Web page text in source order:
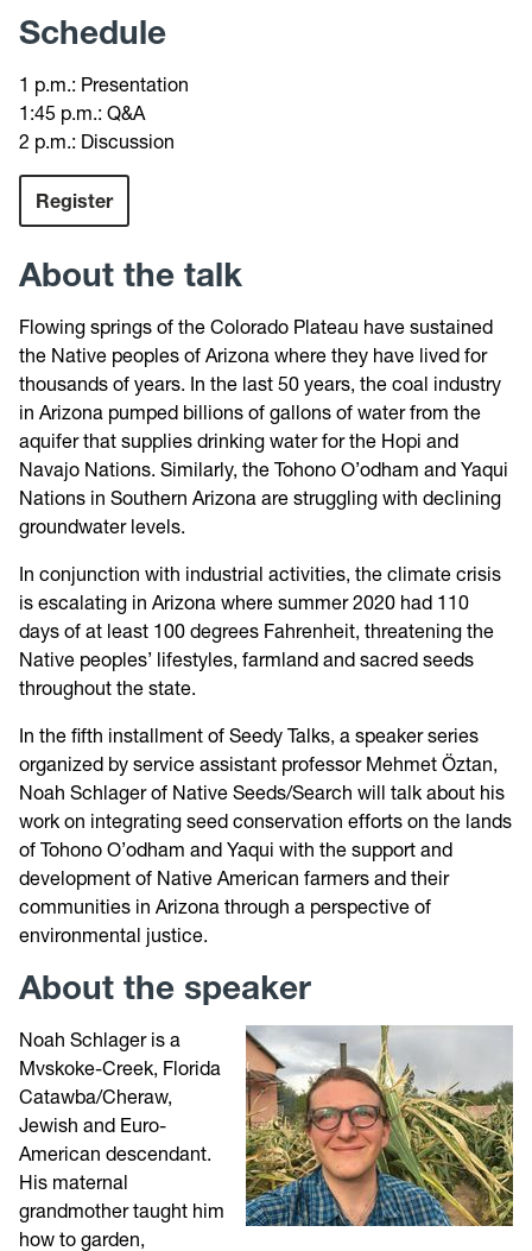
Schedule
1 p.m.: Presentation
1:45 p.m.: Q&A
2 p.m.: Discussion
Register
About the talk
Flowing springs of the Colorado Plateau have sustained
the Native peoples of Arizona where they have lived for
thousands of years. In the last 50 years, the coal industry
in Arizona pumped billions of gallons of water from the
aquifer that supplies drinking water for the Hopi and
Navajo Nations. Similarly, the Tohono O’odham and Yaqui
Nations in Southern Arizona are struggling with declining
groundwater levels.
In conjunction with industrial activities, the climate crisis
is escalating in Arizona where summer 2020 had 110
days of at least 100 degrees Fahrenheit, threatening the
Native peoples’ lifestyles, farmland and sacred seeds
throughout the state.
In the fifth installment of Seedy Talks, a speaker series
organized by service assistant professor Mehmet Öztan,
Noah Schlager of Native Seeds/Search will talk about his
work on integrating seed conservation efforts on the lands
of Tohono O’odham and Yaqui with the support and
development of Native American farmers and their
communities in Arizona through a perspective of
environmental justice.
About the speaker
Noah Schlager is a
Mvskoke-Creek, Florida
Catawba/Cheraw,
Jewish and Euro-
American descendant.
His maternal
grandmother taught him
how to garden,